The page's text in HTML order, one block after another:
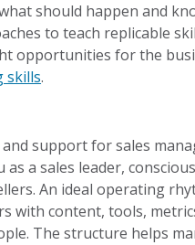
should happen and
to teach replicable
opportunities for the
skills.
support for sales
a sales leader,
An ideal operating
with content, tools,
The structure helps